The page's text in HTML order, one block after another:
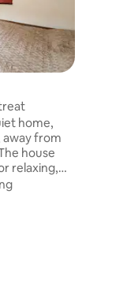
home,
away from
house
relaxing,